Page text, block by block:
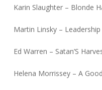
Karin Slaughter – Blonde
Martin Linsky –
Ed Warren – Satan’S
Helena Morrissey – A